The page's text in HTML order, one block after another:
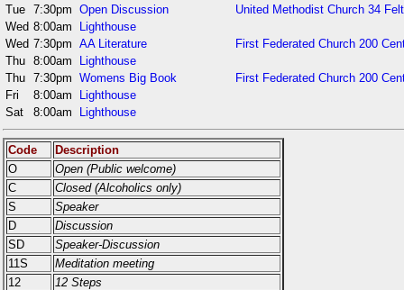
Tue 7:30pm Open Discussion
United Methodist Church 34
Wed 8:00am
Lighthouse
Wed 7:30pm AA Literature
First Federated Church 200
Thu 8:00am
Lighthouse
Thu 7:30pm Womens Big Book
First Federated Church 200
Fri
8:00am
Lighthouse
Sat
8:00am Lighthouse
Code
Description
O
Open (Public welcome)
C
Closed (Alcoholics only)
S
Speaker
D
Discussion
SD
Speaker-Discussion
11S
Meditation meeting
12
12 Steps